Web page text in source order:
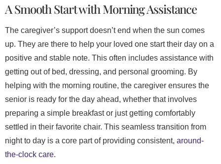
A Smooth Start with Morning Assistance
The caregiver’s support doesn’t end when the sun comes
up. They are there to help your loved one start their day on a
positive and stable note. This often includes assistance with
getting out of bed, dressing, and personal grooming. By
helping with the morning routine, the caregiver ensures the
senior is ready for the day ahead, whether that involves
preparing a simple breakfast or just getting comfortably
settled in their favorite chair. This seamless transition from
night to day is a core part of providing consistent, around-
the-clock care.